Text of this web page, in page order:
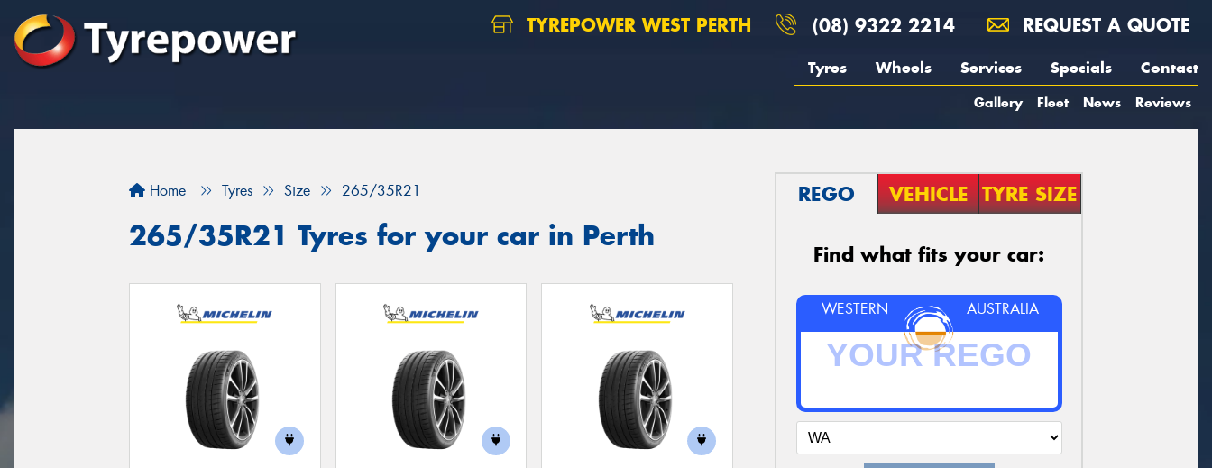
TYREPOWER WEST PERTH (08) 9322 2214 REQUEST A QUOTE
Tyres Wheels Services Specials Contact
Gallery Fleet News Reviews
Home Tyres Size 265/35R21
265/35R21 Tyres for your car in Perth
REGO VEHICLE TYRE SIZE
Find what fits your car:
WESTERN AUSTRALIA